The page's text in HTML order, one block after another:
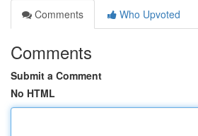
Comments
Who Upvoted
Comments
Submit a Comment
No HTML